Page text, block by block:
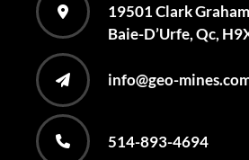
514-893-4694
info@geo-
19501 Clark Graham
Baie-D’Urfe, Qc,